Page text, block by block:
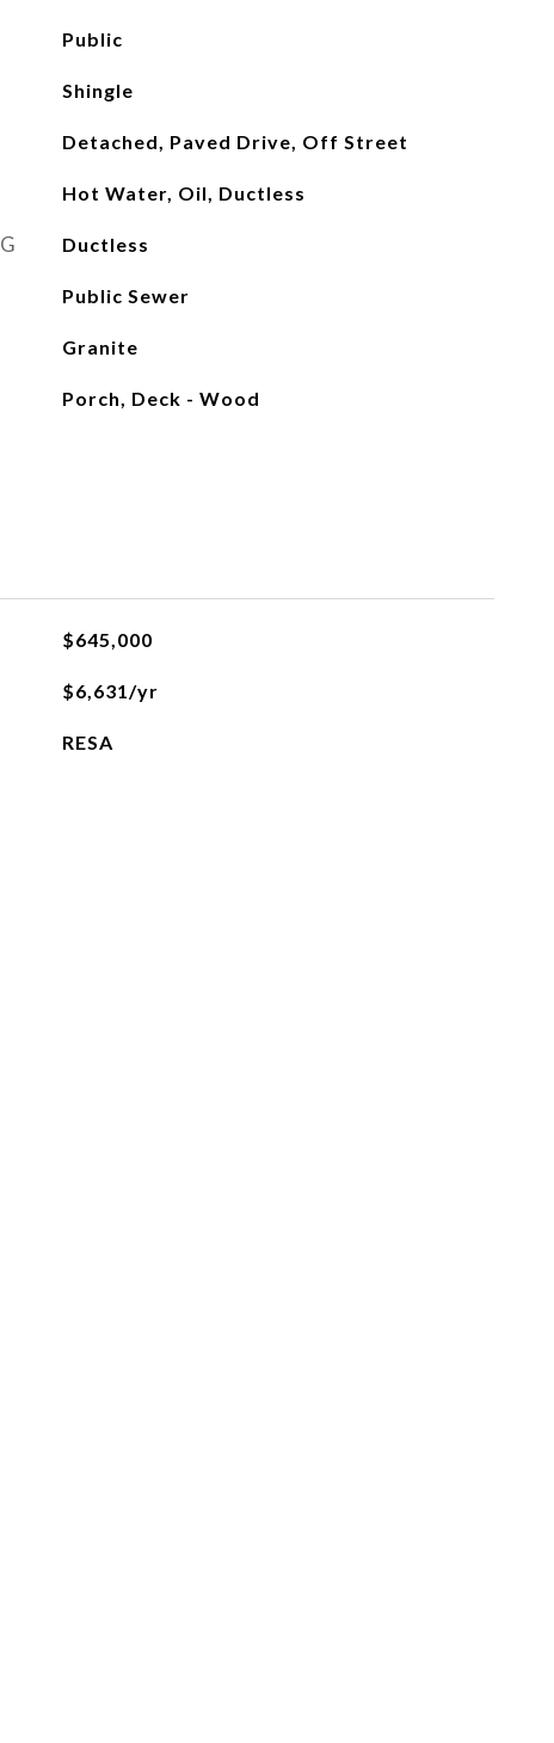
Public
Shingle
Detached, Paved Drive, Off Street
Hot Water, Oil, Ductless
Ductless
Public Sewer
Granite
Porch, Deck - Wood
$645,000
$6,631/yr
RESA